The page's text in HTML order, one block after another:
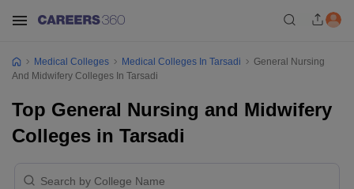
Medical Colleges Medical Colleges In Tarsadi
General Nursing
And Midwifery Colleges In Tarsadi
Top General Nursing and Midwifery
Colleges in Tarsadi